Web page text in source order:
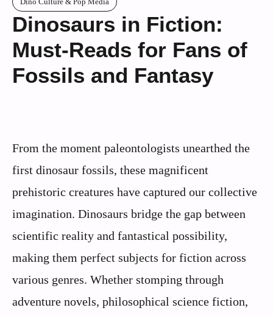
Dinosaurs in Fiction:
Must-Reads for Fans of
Fossils and Fantasy
From the moment paleontologists unearthed the
first dinosaur fossils, these magnificent
prehistoric creatures have captured our collective
imagination. Dinosaurs bridge the gap between
scientific reality and fantastical possibility,
making them perfect subjects for fiction across
various genres. Whether stomping through
adventure novels, philosophical science fiction,